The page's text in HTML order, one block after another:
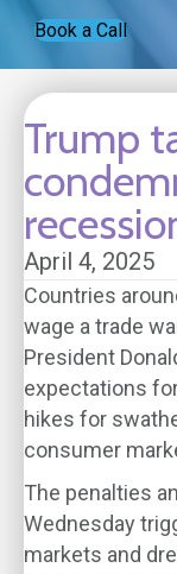
Book a Call
Trump
April 4, 2025
Countries
wage a trade
President
expectations
hikes for
consumer
The penalties
Wednesday
markets and